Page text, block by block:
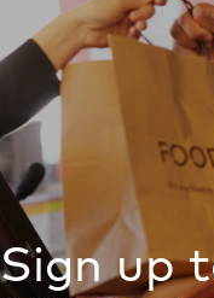
Sign up